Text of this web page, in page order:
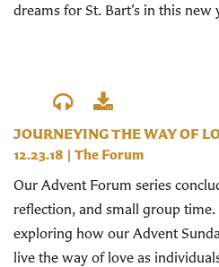
dreams for St. Bart’s in this new
JOURNEYING THE WAY OF
12.23.18 | The Forum
Our Advent Forum series
reflection, and small group
exploring how our Advent
live the way of love as